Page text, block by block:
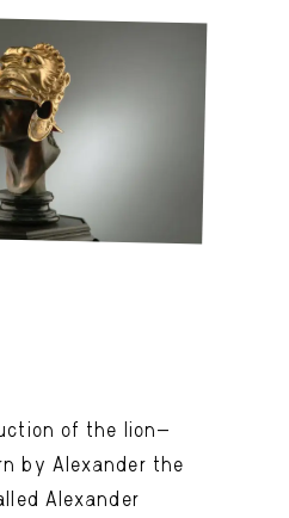
of the lion-
by Alexander the
Alexander